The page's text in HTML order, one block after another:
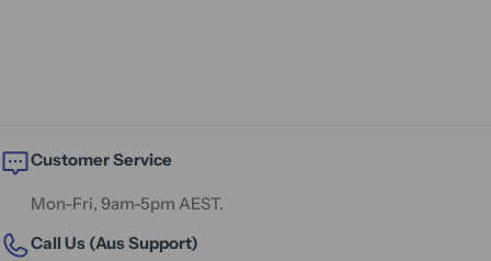
Customer Service
Mon-Fri, 9am-5pm AEST.
Call Us (Aus Support)